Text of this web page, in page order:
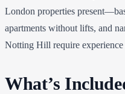
London properties
apartments without lifts, and
Notting Hill require experience
What’s